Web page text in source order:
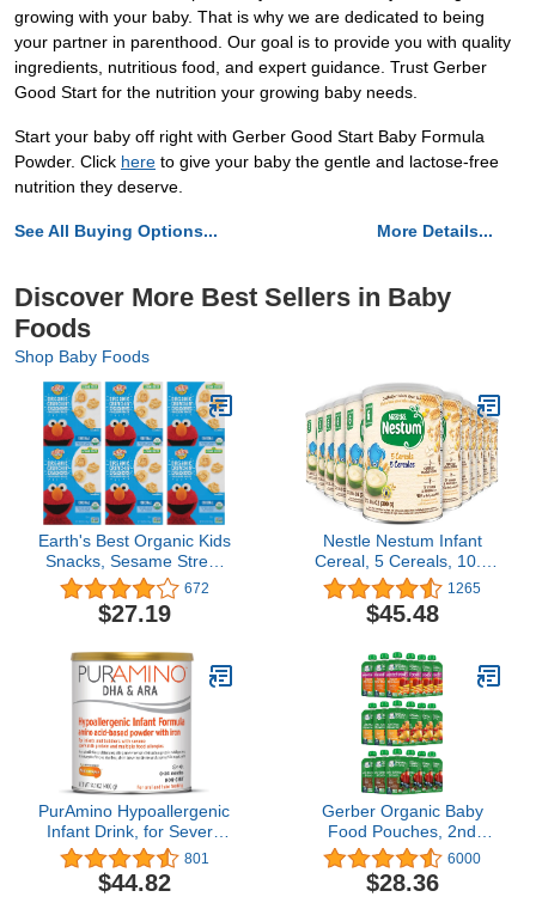
growing with your baby. That is why we are dedicated to being
your partner in parenthood. Our goal is to provide you with quality
ingredients, nutritious food, and expert guidance. Trust Gerber
Good Start for the nutrition your growing baby needs.
Start your baby off right with Gerber Good Start Baby Formula
Powder. Click here to give your baby the gentle and lactose-free
nutrition they deserve.
See All Buying Options... More Details...
Discover More Best Sellers in Baby
Foods
Shop Baby Foods
Earth's Best Organic Kids
Snacks, Sesame Street
Toddler Snacks, Organic
Crunchin' Crackers,
Wholesome Snacks for
Older, Original, 5.3 oz
Box (Pack of 6)
672
$27.19
Nestle Nestum Infant
Cereal, 5 Cereals, 10.6
oz (Pack of 12)1265
$45.48
PurAmino Hypoallergenic
Infant Drink, for Severe
Food Allergies, Omega-3
DHA, Iron, Immune
Support, Powder Can,
801
$44.82
Gerber Organic Baby
Food Pouches, 2nd
Foods for Sitter, Fruit &
Veggie Variety Pack, 3.5
Ounce (Set of 18)
6000
$28.36